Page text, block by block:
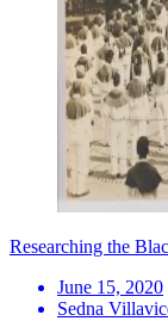
Researching the
June 15, 2020
Sedna